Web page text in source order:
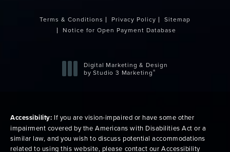
Terms & Conditions Privacy Policy
Sitemap
Notice for Open Payment Database
Digital Marketing & Design
by Studio 3 Marketing®
Accessibility: If you are vision-impaired or have some other
impairment covered by the Americans with Disabilities Act or a
similar law, and you wish to discuss potential accommodations
related to using this website, please contact our Accessibility